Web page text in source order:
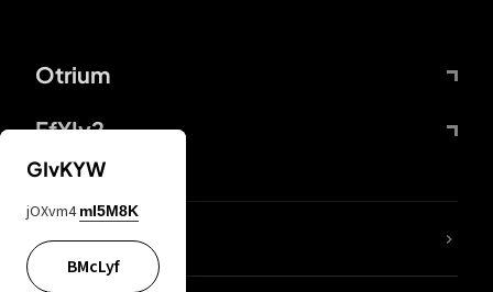
Otrium
FfYIy2
lYGfRP
GIvKYW
jOXvm4 mI5M8K
BMcLyf